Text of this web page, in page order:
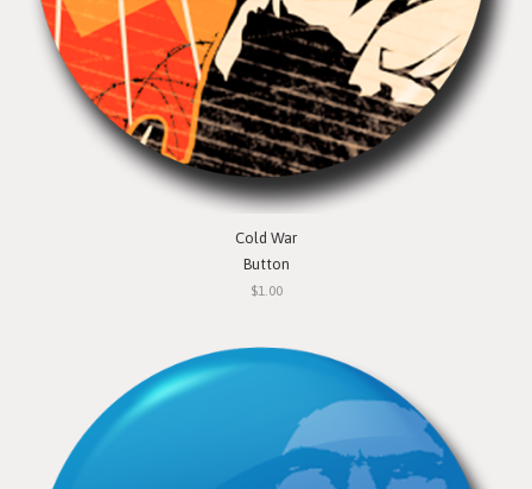
Cold War
Button
$1.00